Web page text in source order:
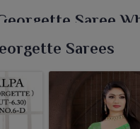
Saree
a stunning line of
collection that taps into
for their feather-light
The show-stopping
Sarees